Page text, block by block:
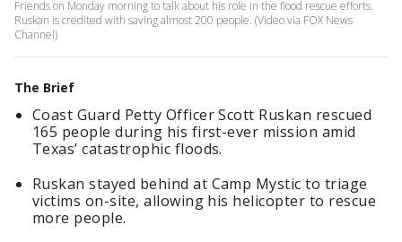
Friends on Monday morning to talk about his role in the flood rescue efforts.
Ruskan is credited with saving almost 200 people. (Video via FOX News
Channel)
The Brief
Coast Guard Petty Officer Scott Ruskan rescued
165 people during his first-ever mission amid
Texas’ catastrophic floods.
Ruskan stayed behind at Camp Mystic to triage
victims on-site, allowing his helicopter to rescue
more people.